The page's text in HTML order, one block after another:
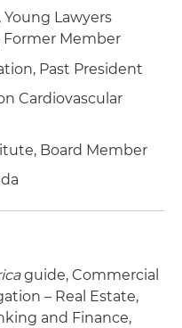
Lawyers
Former Member
Past President
Cardiovascular
Board Member
guide, Commercial
– Real Estate,
and Finance,